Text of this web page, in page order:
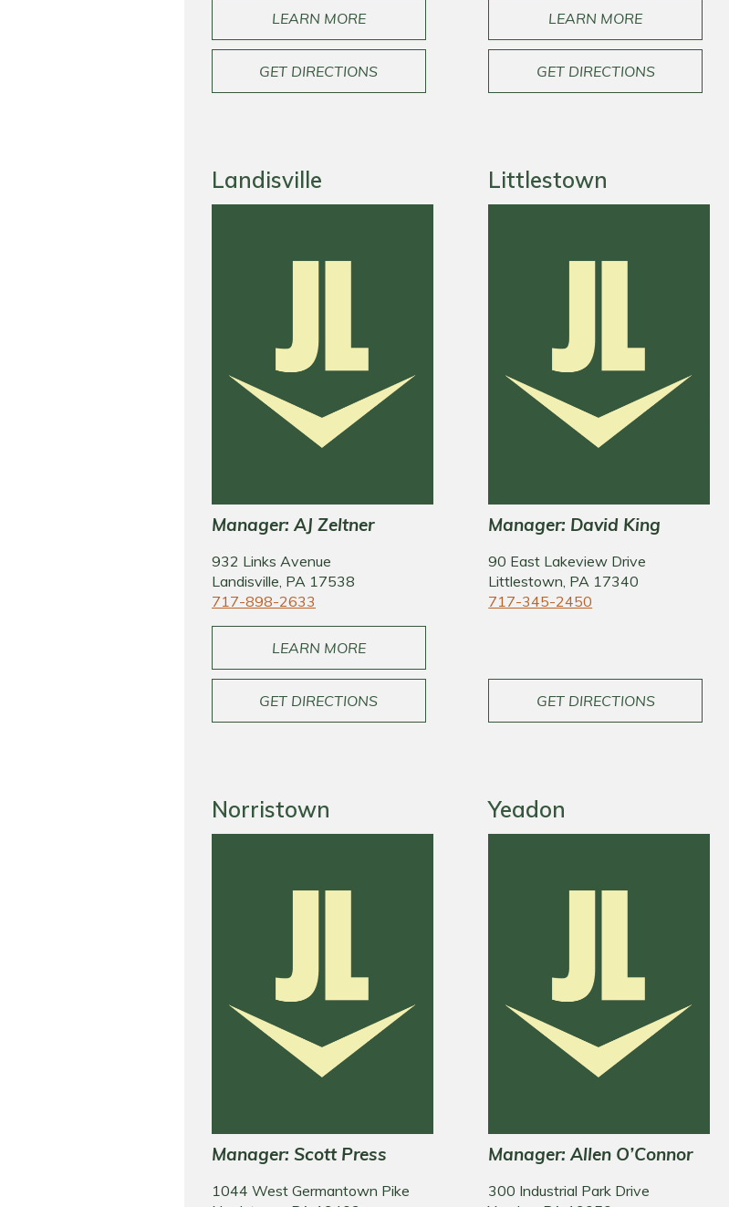
LEARN MORE
GET DIRECTIONS
LEARN MORE
GET DIRECTIONS
Landisville
Manager: AJ Zeltner
932 Links Avenue
Landisville, PA 17538
717-898-2633
LEARN MORE
GET DIRECTIONS
Littlestown
Manager: David King
90 East Lakeview Drive
Littlestown, PA 17340
717-345-2450
GET DIRECTIONS
Norristown
Manager: Scott Press
1044 West Germantown Pike
Yeadon
Manager: Allen O’Connor
300 Industrial Park Drive